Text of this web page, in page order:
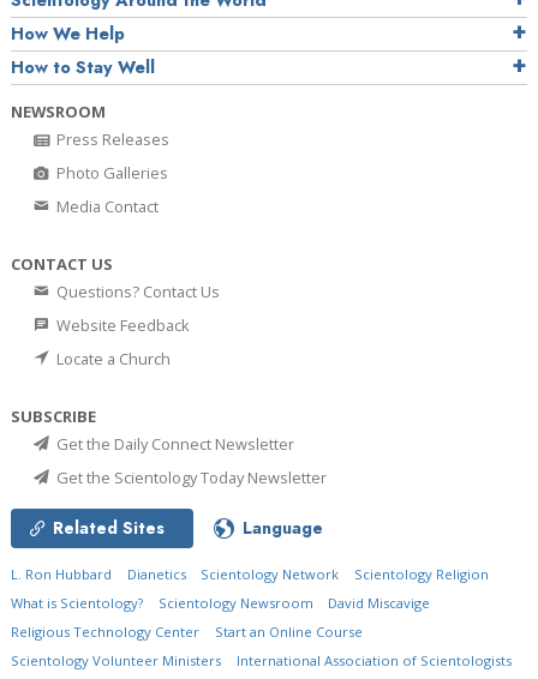
How We Help
How to Stay Well
NEWSROOM
Press Releases
Photo Galleries
Media Contact
CONTACT US
Questions? Contact Us
Website Feedback
Locate a Church
SUBSCRIBE
Get the Daily Connect Newsletter
Get the Scientology Today Newsletter
Related Sites Language
L. Ron Hubbard Dianetics Scientology Network
Scientology Religion
What is Scientology?
Scientology Newsroom
David Miscavige
Religious Technology Center
Start an Online Course
Scientology Volunteer Ministers
International Association of Scientologists